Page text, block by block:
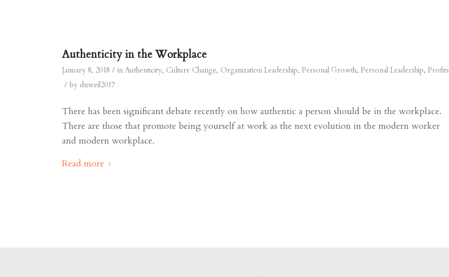
Authenticity in the Workplace
January 8, 2018 / in Authenticity, Culture Change, Organization Leadership, Personal Growth, Personal Leadership, Profits
/ by dnweil2017
There has been significant debate recently on how authentic a person should be in the workplace.
There are those that promote being yourself at work as the next evolution in the modern worker
and modern workplace.
Read more